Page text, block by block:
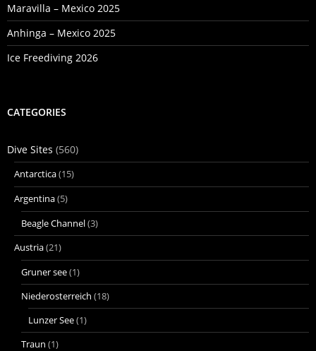
Maravilla – Mexico 2025
Anhinga – Mexico 2025
Ice Freediving 2026
CATEGORIES
Dive Sites (560)
Antarctica(15)
Argentina(5)
Beagle Channel(3)
Austria(21)
Gruner see(1)
Niederosterreich (18)
Lunzer See(1)
Traun (1)